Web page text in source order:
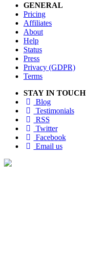
GENERAL
Pricing
Affiliates
About
Help
Status
Press
Privacy (GDPR)
Terms
STAY IN TOUCH
Blog
Testimonials
RSS
Twitter
Facebook
Email us